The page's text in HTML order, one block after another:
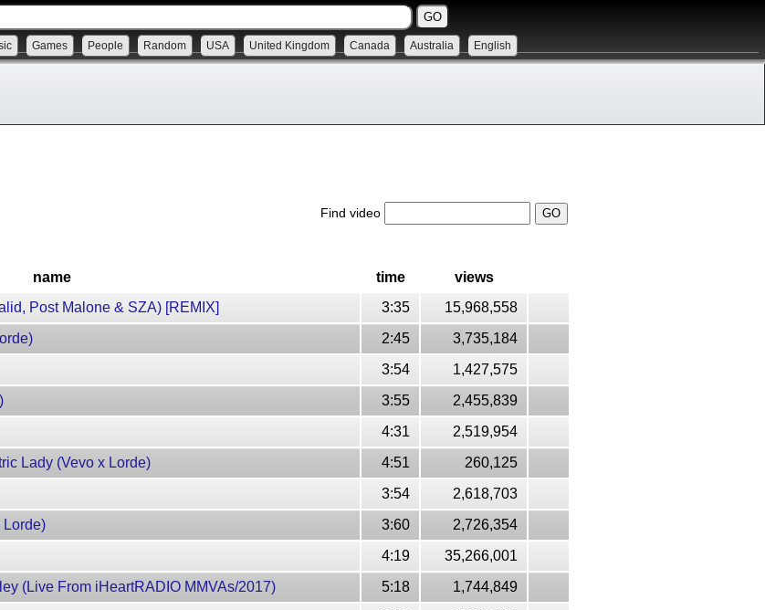
Games People Random USA United Kingdom Canada Australia English
Find video
name time
views
Post Malone & SZA) [REMIX]
3:35
15,968,558
2:45
3,735,184
3:54
1,427,575
3:55
2,455,839
4:31
2,519,954
Lady (Vevo x Lorde)
4:51
260,125
3:54
2,618,703
Lorde)
3:60
2,726,354
4:19
35,266,001
(Live From iHeartRADIO MMVAs/2017)
5:18
1,744,849